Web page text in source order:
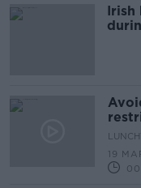
Irish
19